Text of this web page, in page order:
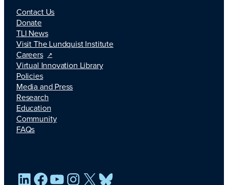
Contact Us
Donate
TLI News
Visit The Lundquist Institute
Careers
Virtual Innovation Library
Policies
Media and Press
Research
Education
Community
FAQs
LinkedIn
Facebook
YouTube
Instagram
X